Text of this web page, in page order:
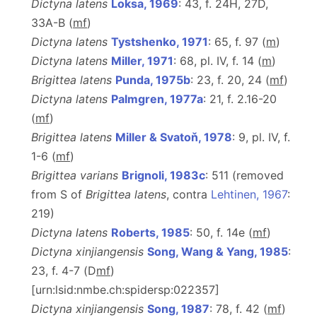
Dictyna latens Loksa, 1969: 43, f. 24H, 27D,
33A-B (mf)
Dictyna latens Tystshenko, 1971: 65, f. 97 (m)
Dictyna latens Miller, 1971: 68, pl. IV, f. 14 (m)
Brigittea latens Punda, 1975b: 23, f. 20, 24 (mf)
Dictyna latens Palmgren, 1977a: 21, f. 2.16-20
(mf)
Brigittea latens Miller & Svatoň, 1978: 9, pl. IV, f.
1-6 (mf)
Brigittea varians Brignoli, 1983c: 511 (removed
from S of Brigittea latens, contra Lehtinen, 1967:
219)
Dictyna latens Roberts, 1985: 50, f. 14e (mf)
Dictyna xinjiangensis Song, Wang & Yang, 1985:
23, f. 4-7 (Dmf)
[urn:lsid:nmbe.ch:spidersp:022357]
Dictyna xinjiangensis Song, 1987: 78, f. 42 (mf)